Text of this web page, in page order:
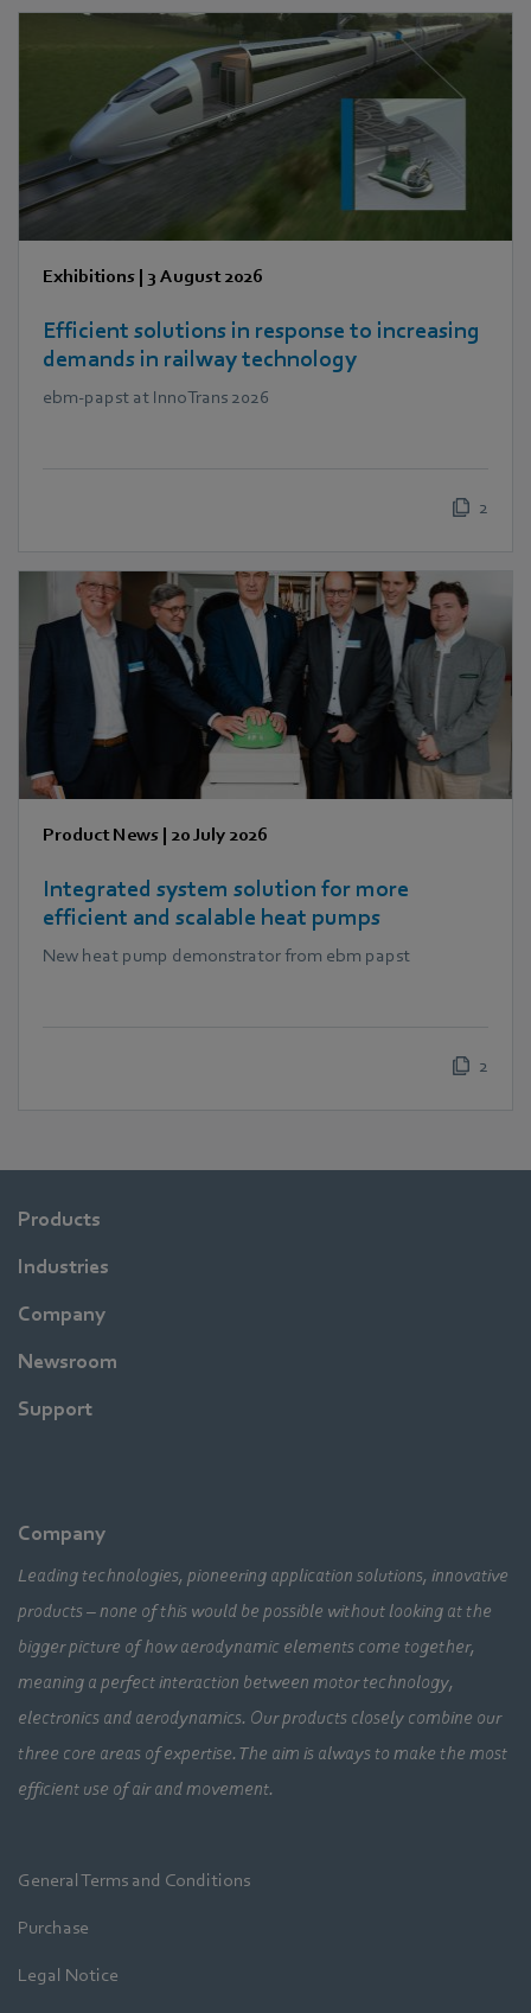
Exhibitions | 3 August 2026
Efficient solutions in response to increasing
demands in railway technology
ebm‑papst at InnoTrans 2026
2
Product News | 20 July 2026
Integrated system solution for more
efficient and scalable heat pumps
New heat pump demonstrator from ebm papst
2
Products
Industries
Company
Newsroom
Support
Company
Leading technologies, pioneering application solutions, innovative
products – none of this would be possible without looking at the
bigger picture of how aerodynamic elements come together,
meaning a perfect interaction between motor technology,
electronics and aerodynamics. Our products closely combine our
three core areas of expertise. The aim is always to make the most
efficient use of air and movement.
General Terms and Conditions
Purchase
Legal Notice